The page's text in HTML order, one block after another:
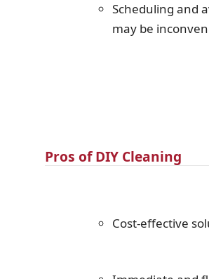
Scheduling and
may be
Pros of DIY Cleaning
Cost-effective